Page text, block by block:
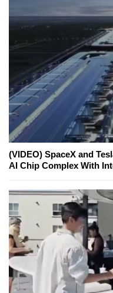
(VIDEO) SpaceX and
AI Chip Complex With